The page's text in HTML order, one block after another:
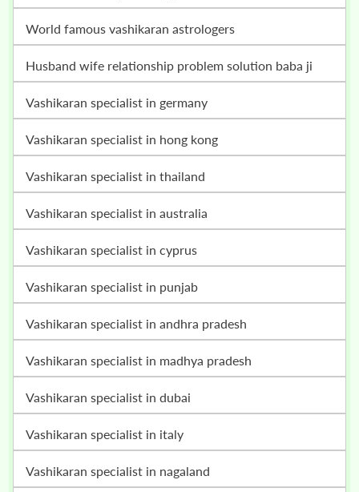
world famous vashikaran astrologers
husband wife relationship problem solution baba ji
vashikaran specialist in germany
vashikaran specialist in hong kong
vashikaran specialist in thailand
vashikaran specialist in australia
vashikaran specialist in cyprus
vashikaran specialist in punjab
vashikaran specialist in andhra pradesh
vashikaran specialist in madhya pradesh
vashikaran specialist in dubai
vashikaran specialist in italy
vashikaran specialist in nagaland